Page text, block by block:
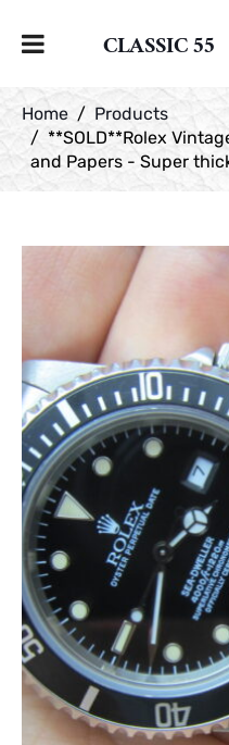
CLASSIC 55
Home
Products
**SOLD**Rolex
and Papers - Super